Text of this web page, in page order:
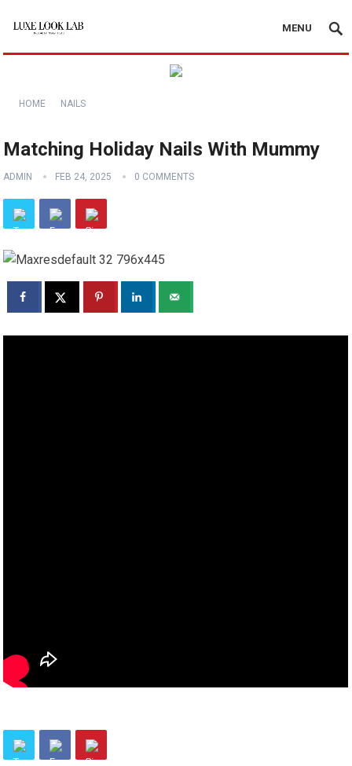
MENU
HOME NAILS
Matching Holiday Nails With Mummy
ADMIN FEB 24, 2025 0 COMMENTS